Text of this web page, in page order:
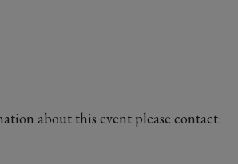
about this event please contact: